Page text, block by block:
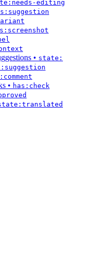
editing
• state:
• has:check